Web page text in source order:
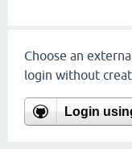
Choose an
login without
Login